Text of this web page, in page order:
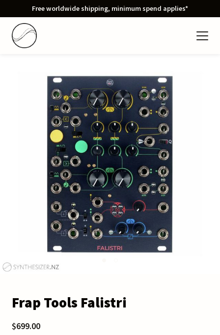
Free worldwide shipping, minimum spend applies*
Frap Tools Falistri
$699.00